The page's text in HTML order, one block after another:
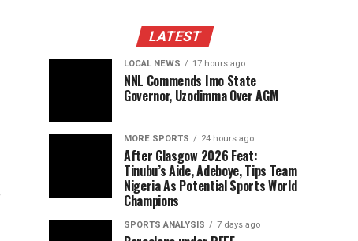
LATEST
LOCAL NEWS 17 hours ago
NNL Commends Imo State
Governor, Uzodimma Over AGM
MORE SPORTS 24 hours ago
After Glasgow 2026 Feat:
Tinubu’s Aide, Adeboye, Tips Team
Nigeria As Potential Sports World
Champions
SPORTS ANALYSIS 7 days ago